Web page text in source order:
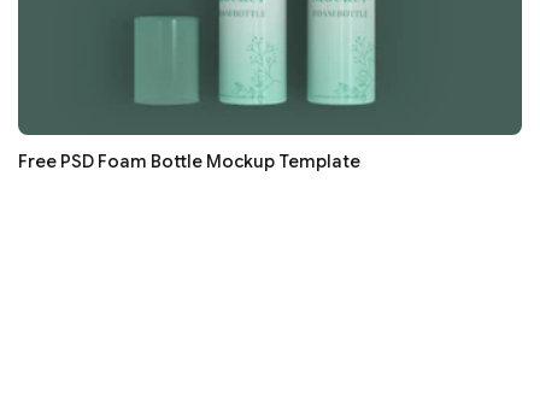
Free PSD Foam Bottle Mockup Template